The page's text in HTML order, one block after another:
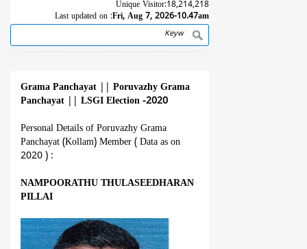
Unique Visitor:18,214,218
Last updated on :Fri, Aug 7, 2026-10.47am
Search
Grama Panchayat
Poruvazhy Grama
Panchayat
LSGI Election -2020
Personal Details of Poruvazhy Grama
Panchayat (Kollam) Member ( Data as on
2020 ) :
NAMPOORATHU THULASEEDHARAN
PILLAI